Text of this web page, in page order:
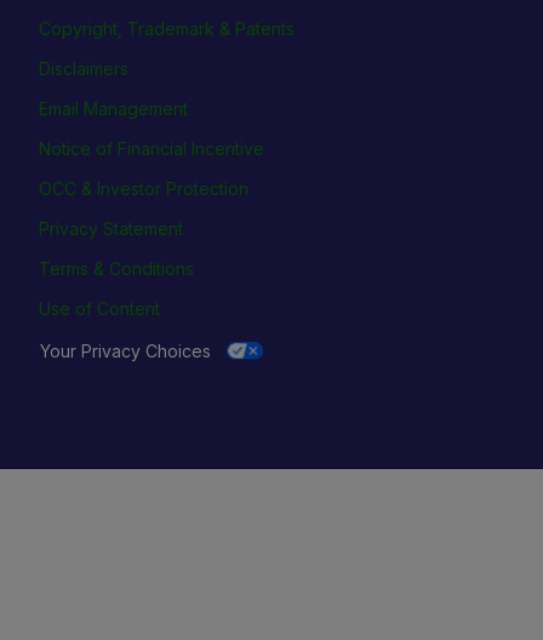
Copyright, Trademark & Patents
Disclaimers
Email Management
Notice of Financial Incentive
OCC & Investor Protection
Privacy Statement
Terms & Conditions
Use of Content
Your Privacy Choices